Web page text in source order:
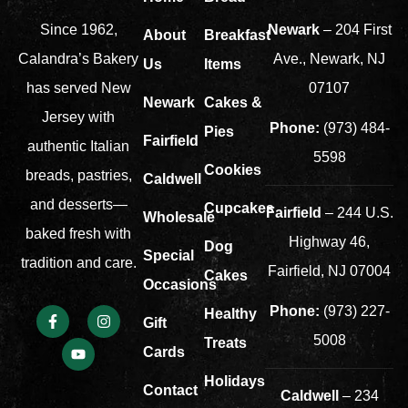
Since 1962,
Calandra’s Bakery
has served New
Jersey with
authentic Italian
breads, pastries,
and desserts—
baked fresh with
tradition and care.
About
Us
Newark
Fairfield
Caldwell
Wholesale
Special
Occasions
Gift
Cards
Contact
Breakfast
Items
Cakes &
Pies
Cookies
Cupcakes
Dog
Cakes
Healthy
Treats
Holidays
Newark– 204 First
Ave., Newark, NJ
07107
Phone: (973) 484-
5598
Fairfield – 244 U.S.
Highway 46,
Fairfield, NJ 07004
Phone: (973) 227-
5008
Caldwell – 234